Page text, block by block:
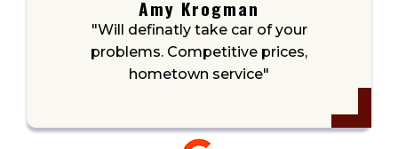
Amy Krogman
"Will definatly take car of your
problems. Competitive prices,
hometown service"